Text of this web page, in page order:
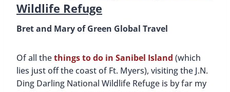
Wildlife Refuge
Bret and Mary of Green Global Travel
Of all thethings to do in Sanibel Island (which
lies just off the coast of Ft. Myers), visiting the J.N.
Ding Darling National Wildlife Refuge is by far my